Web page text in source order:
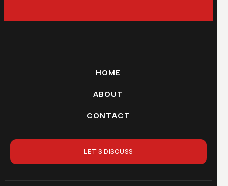
HOME
ABOUT
CONTACT
LET'S DISCUSS